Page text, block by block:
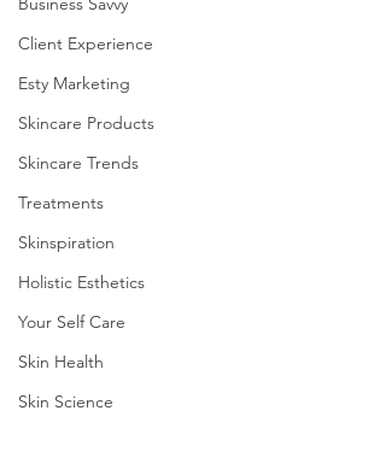
Client Experience
Esty Marketing
Skincare Products
Skincare Trends
Treatments
Skinspiration
Holistic Esthetics
Your Self Care
Skin Health
Skin Science